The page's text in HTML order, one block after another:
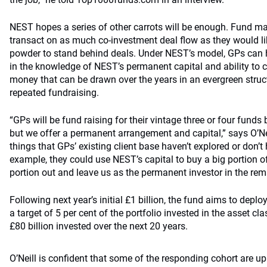
NEST hopes a series of other carrots will be enough. Fund
transact on as much co-investment deal flow as they would
powder to stand behind deals. Under NEST’s model, GPs
in the knowledge of NEST’s permanent capital and ability
money that can be drawn over the years in an evergreen
repeated fundraising.
“GPs will be fund raising for their vintage three or four funds
but we offer a permanent arrangement and capital,” says
things that GPs’ existing client base haven’t explored or
example, they could use NEST’s capital to buy a big portion
portion out and leave us as the permanent investor in the
Following next year’s initial £1 billion, the fund aims to
a target of 5 per cent of the portfolio invested in the asset
£80 billion invested over the next 20 years.
O’Neill is confident that some of the responding cohort are